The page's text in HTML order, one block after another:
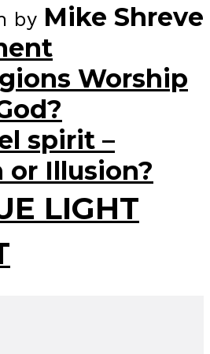
by Mike Shreve
Worship
spirit –
or Illusion?